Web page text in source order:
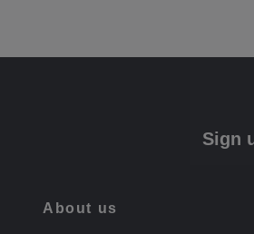
Sign
About us